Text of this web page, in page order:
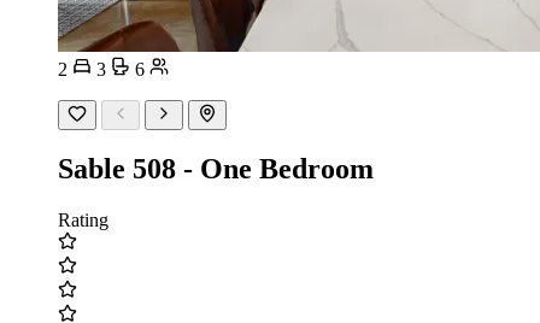
2 3 6
Sable 508 - One Bedroom
Rating